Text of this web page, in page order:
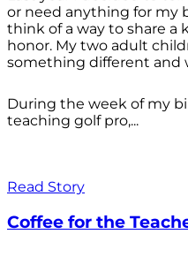
or need anything for my
think of a way to share a
honor. My two adult
something different and
During the week of my
teaching golf pro,...
Read Story
Coffee for the